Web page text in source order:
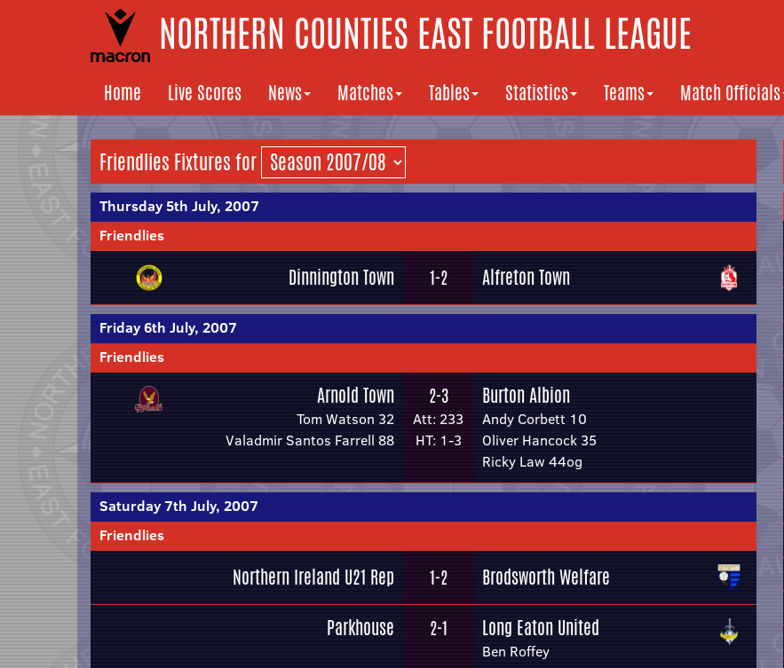
NORTHERN COUNTIES EAST FOOTBALL LEAGUE
Home Live Scores News Matches Tables Statistics Teams Match Officials
Friendlies Fixtures for
Thursday 5th July, 2007
Friendlies
Dinnington Town 1-2 Alfreton Town
Friday 6th July, 2007
Friendlies
Arnold Town
Tom Watson 32
Valadmir Santos Farrell 88
2-3
Att: 233
HT: 1-3
Burton Albion
Andy Corbett 10
Oliver Hancock 35
Ricky Law 44og
Saturday 7th July, 2007
Friendlies
Northern Ireland U21 Rep 1-2
Brodsworth Welfare
Parkhouse
2-1 Long Eaton United
Ben Roffey